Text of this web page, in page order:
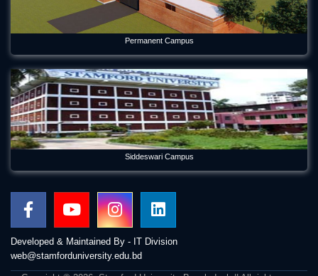
Permanent Campus
Siddeswari Campus
Developed & Maintained By - IT Division
web@stamforduniversity.edu.bd